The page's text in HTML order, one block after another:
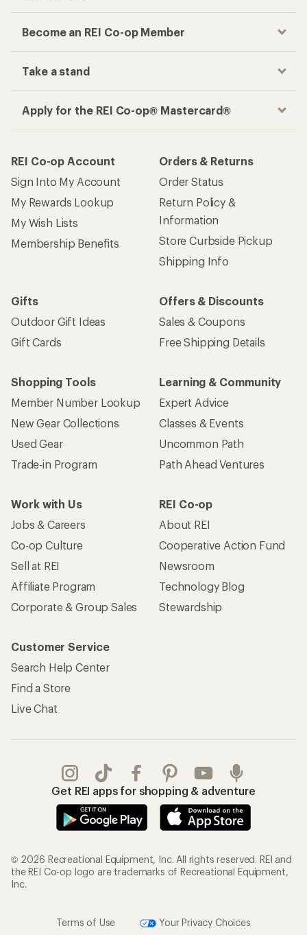
Become an REI Co-op Member
Take a stand
Apply for the REI Co-op® Mastercard®
REI Co-op Account
Sign Into My Account
My Rewards Lookup
My Wish Lists
Membership Benefits
Orders & Returns
Order Status
Return Policy &
Information
Store Curbside Pickup
Shipping Info
Gifts
Outdoor Gift Ideas
Gift Cards
Offers & Discounts
Sales & Coupons
Free Shipping Details
Shopping Tools
Member Number Lookup
New Gear Collections
Used Gear
Trade-in Program
Learning & Community
Expert Advice
Classes & Events
Uncommon Path
Path Ahead Ventures
Work with Us
Jobs & Careers
Co-op Culture
Sell at REI
Affiliate Program
Corporate & Group Sales
REI Co-op
About REI
Cooperative Action Fund
Newsroom
Technology Blog
Stewardship
Customer Service
Search Help Center
Find a Store
Live Chat
Get REI apps for shopping & adventure
© 2026 Recreational Equipment, Inc. All rights reserved. REI and
the REI Co-op logo are trademarks of Recreational Equipment,
Inc.
Terms of Use Your Privacy Choices